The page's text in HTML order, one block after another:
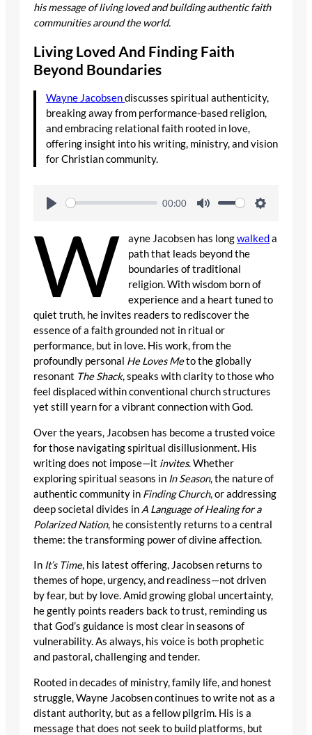
his message of living loved and building authentic faith
communities around the world.
Living Loved And Finding Faith
Beyond Boundaries
Wayne Jacobsendiscusses spiritual authenticity,
breaking away from performance-based religion,
and embracing relational faith rooted in love,
offering insight into his writing, ministry, and vision
for Christian community.
00:00
W ayne Jacobsen has longwalkeda
path that leads beyond the
boundaries of traditional
religion. With wisdom born of
experience and a heart tuned to
quiet truth, he invites readers to rediscover the
essence of a faith grounded not in ritual or
performance, but in love. His work, from the
profoundly personal He Loves Meto the globally
resonant The Shack, speaks with clarity to those who
feel displaced within conventional church structures
yet still yearn for a vibrant connection with God.
Over the years, Jacobsen has become a trusted voice
for those navigating spiritual disillusionment. His
writing does not impose—it invites. Whether
exploring spiritual seasons in In Season, the nature of
authentic community in Finding Church, or addressing
deep societal divides in A Language of Healing for a
Polarized Nation, he consistently returns to a central
theme: the transforming power of divine affection.
In It’s Time, his latest offering, Jacobsen returns to
themes of hope, urgency, and readiness—not driven
by fear, but by love. Amid growing global uncertainty,
he gently points readers back to trust, reminding us
that God’s guidance is most clear in seasons of
vulnerability. As always, his voice is both prophetic
and pastoral, challenging and tender.
Rooted in decades of ministry, family life, and honest
struggle, Wayne Jacobsen continues to write not as a
distant authority, but as a fellow pilgrim. His is a
message that does not seek to build platforms, but